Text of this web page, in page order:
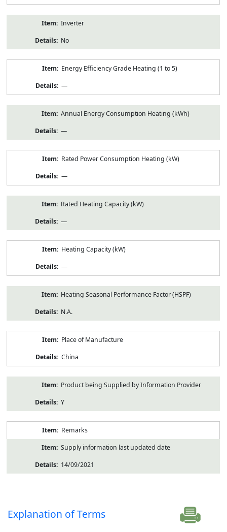
Inverter
No
Energy Efficiency Grade Heating (1 to 5)
—
Annual Energy Consumption Heating (kWh)
—
Rated Power Consumption Heating (kW)
—
Rated Heating Capacity (kW)
—
Heating Capacity (kW)
—
Heating Seasonal Performance Factor (HSPF)
N.A.
Place of Manufacture
China
Product being Supplied by Information Provider
Y
Remarks
Supply information last updated date
14/09/2021
Explanation of Terms